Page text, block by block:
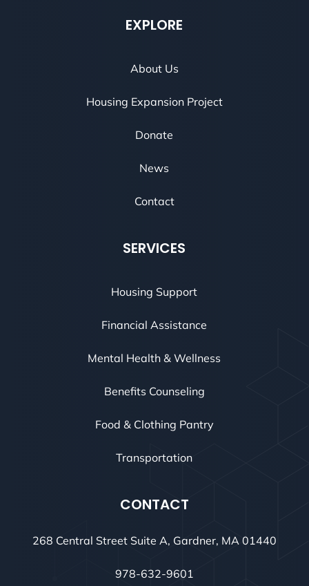
EXPLORE
About Us
Housing Expansion Project
Donate
News
Contact
SERVICES
Housing Support
Financial Assistance
Mental Health & Wellness
Benefits Counseling
Food & Clothing Pantry
Transportation
CONTACT
268 Central Street Suite A, Gardner, MA 01440
978-632-9601